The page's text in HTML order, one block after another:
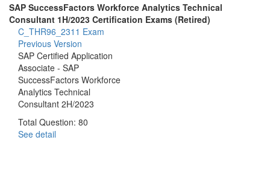
SAP SuccessFactors Workforce Analytics Technical
Consultant 1H/2023 Certification Exams (Retired)
C_THR96_2311 Exam
Previous Version
SAP Certified Application
Associate - SAP
SuccessFactors Workforce
Analytics Technical
Consultant 2H/2023
Total Question: 80
See detail